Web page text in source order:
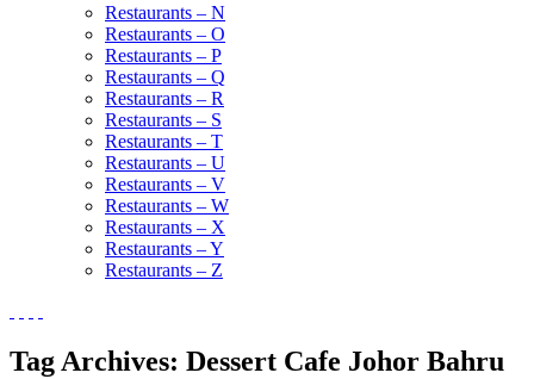
Restaurants – N
Restaurants – O
Restaurants – P
Restaurants – Q
Restaurants – R
Restaurants – S
Restaurants – T
Restaurants – U
Restaurants – V
Restaurants – W
Restaurants – X
Restaurants – Y
Restaurants – Z
Tag Archives: Dessert Cafe Johor Bahru